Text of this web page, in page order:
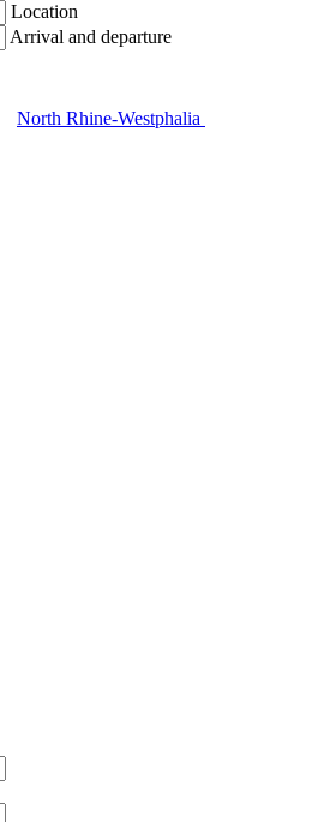
Location
Arrival and departure
North Rhine-Westphalia